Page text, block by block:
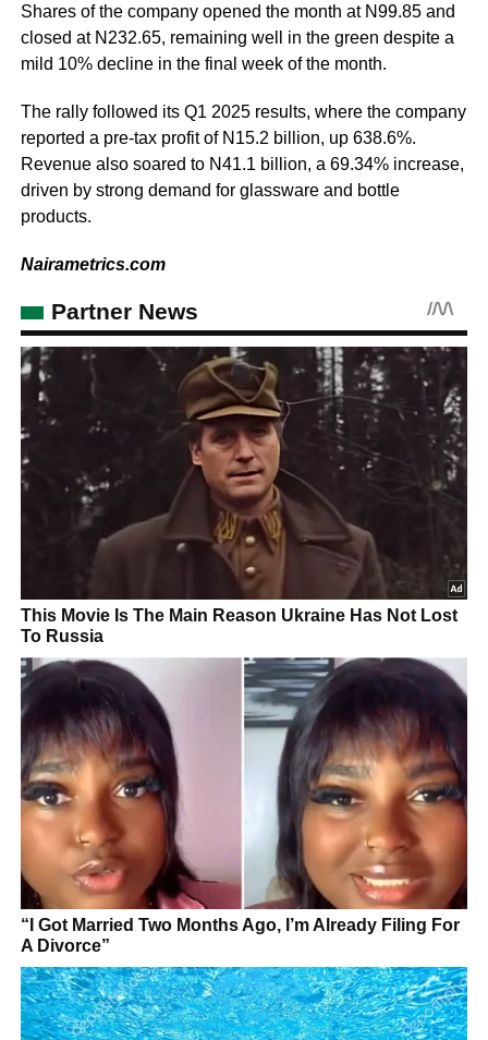
Shares of the company opened the month at N99.85 and
closed at N232.65, remaining well in the green despite a
mild 10% decline in the final week of the month.
The rally followed its Q1 2025 results, where the company
reported a pre-tax profit of N15.2 billion, up 638.6%.
Revenue also soared to N41.1 billion, a 69.34% increase,
driven by strong demand for glassware and bottle
products.
Nairametrics.com